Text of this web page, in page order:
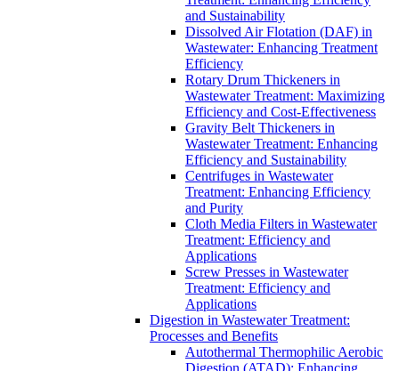
and Sustainability
Dissolved Air Flotation (DAF) in
Wastewater: Enhancing Treatment
Efficiency
Rotary Drum Thickeners in
Wastewater Treatment: Maximizing
Efficiency and Cost-Effectiveness
Gravity Belt Thickeners in
Wastewater Treatment: Enhancing
Efficiency and Sustainability
Centrifuges in Wastewater
Treatment: Enhancing Efficiency
and Purity
Cloth Media Filters in Wastewater
Treatment: Efficiency and
Applications
Screw Presses in Wastewater
Treatment: Efficiency and
Applications
Digestion in Wastewater Treatment:
Processes and Benefits
Autothermal Thermophilic Aerobic
Digestion (ATAD): Enhancing